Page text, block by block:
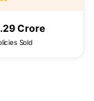
Crore
Sold